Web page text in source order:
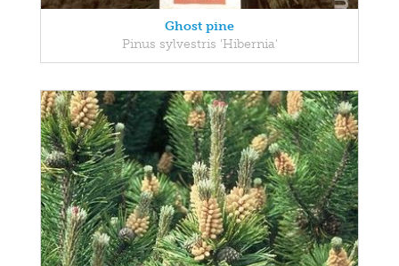
Ghost pine
Pinus sylvestris 'Hibernia'